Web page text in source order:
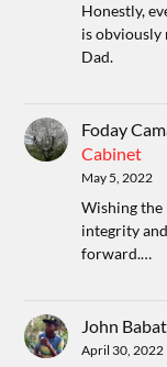
Honestly,
is obviously
Dad.
Foday
Cabinet
May 5, 2022
Wishing the
integrity
forward.…
John
April 30, 2022